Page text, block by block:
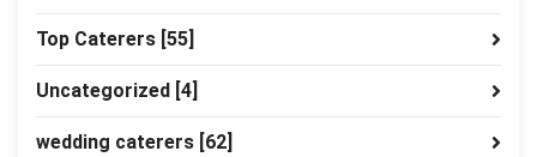
Top Caterers [55]
Uncategorized [4]
wedding caterers [62]